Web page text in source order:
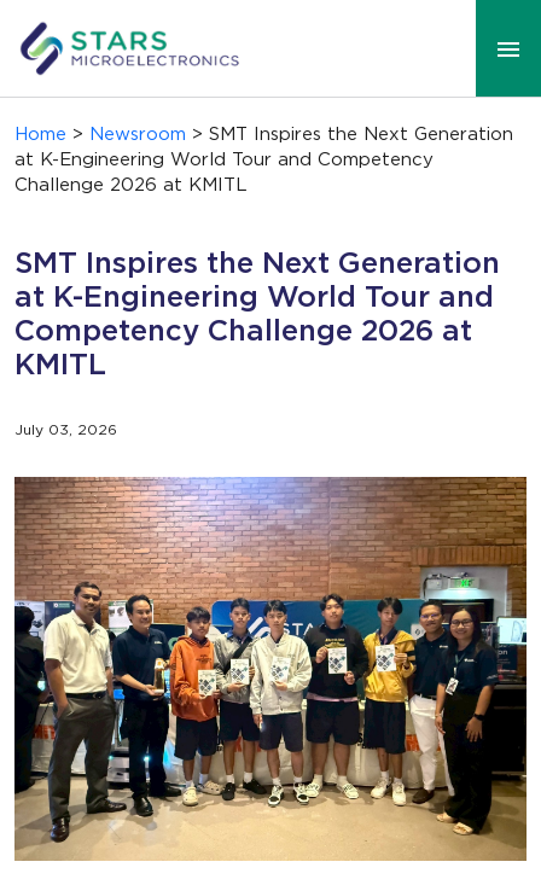
Home > Newsroom > SMT Inspires the Next Generation
at K-Engineering World Tour and Competency
Challenge 2026 at KMITL
SMT Inspires the Next Generation
at K-Engineering World Tour and
Competency Challenge 2026 at
KMITL
July 03, 2026